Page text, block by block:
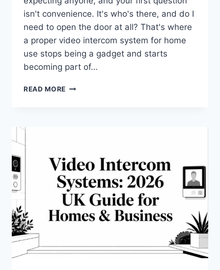
isn't convenience. It's who's there, and do I
need to open the door at all? That's where
a proper video intercom system for home
use stops being a gadget and starts
becoming part of…
READ MORE VIDEO
BUYER’S
GUIDE